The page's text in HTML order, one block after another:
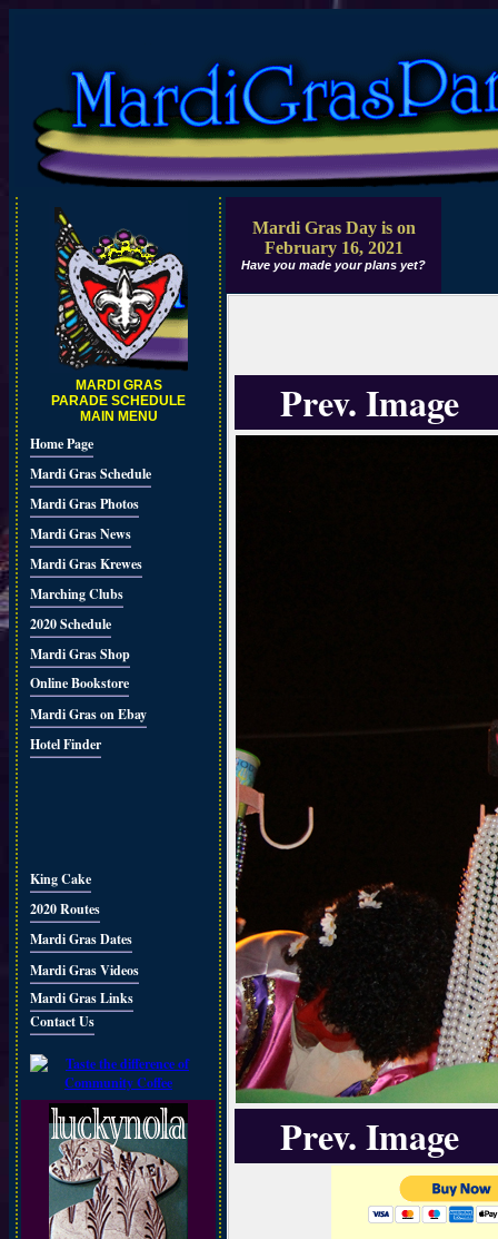
MARDI GRAS
PARADE SCHEDULE
MAIN MENU
Home Page
Mardi Gras Schedule
Mardi Gras Photos
Mardi Gras News
Mardi Gras Krewes
Marching Clubs
2020 Schedule
Mardi Gras Shop
Online Bookstore
Mardi Gras on Ebay
Hotel Finder
King Cake
2020 Routes
Mardi Gras Dates
Mardi Gras Videos
Mardi Gras Links
Contact Us
Mardi Gras Day is on
February 16, 2021
Have you made your plans yet?
Prev. Image
Prev. Image